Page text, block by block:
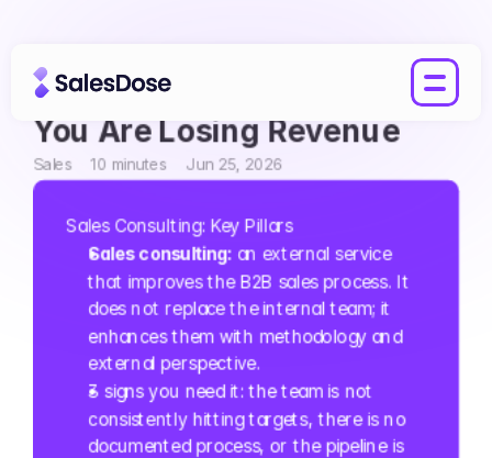
Sales Consulting: 3 Signs
You Are Losing Revenue
Sales 10 minutes Jun 25, 2026
Sales Consulting: Key Pillars
Sales consulting: an external service
that improves the B2B sales process. It
does not replace the internal team; it
enhances them with methodology and
external perspective.
3 signs you need it: the team is not
consistently hitting targets, there is no
documented process, or the pipeline is